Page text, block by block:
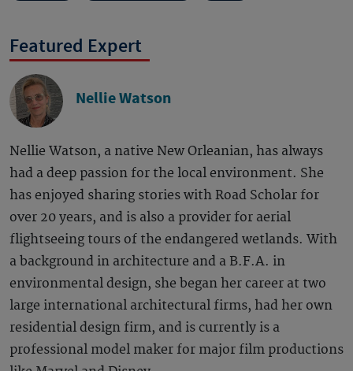
Featured Expert
Nellie Watson
Nellie Watson, a native New Orleanian, has always
had a deep passion for the local environment. She
has enjoyed sharing stories with Road Scholar for
over 20 years, and is also a provider for aerial
flightseeing tours of the endangered wetlands. With
a background in architecture and a B.F.A. in
environmental design, she began her career at two
large international architectural firms, had her own
residential design firm, and is currently is a
professional model maker for major film productions